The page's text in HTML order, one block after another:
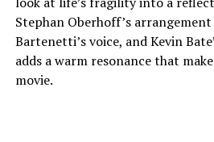
Stephan Oberhoff’s
Bartenetti’s voice, and Kevin
adds a warm resonance that
movie.